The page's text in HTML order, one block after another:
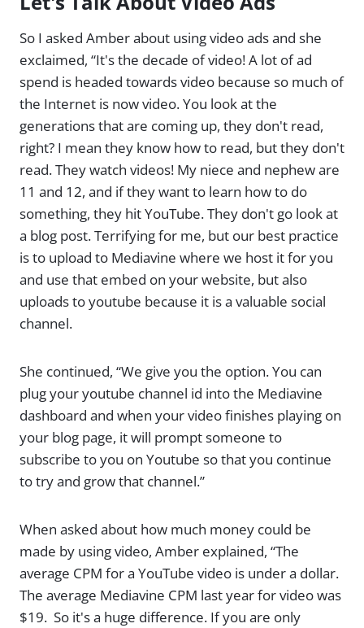
So I asked Amber about using video ads and she
exclaimed, “It's the decade of video! A lot of ad
spend is headed towards video because so much of
the Internet is now video. You look at the
generations that are coming up, they don't read,
right? I mean they know how to read, but they don't
read. They watch videos! My niece and nephew are
11 and 12, and if they want to learn how to do
something, they hit YouTube. They don't go look at
a blog post. Terrifying for me, but our best practice
is to upload to Mediavine where we host it for you
and use that embed on your website, but also
uploads to youtube because it is a valuable social
channel.
She continued, “We give you the option. You can
plug your youtube channel id into the Mediavine
dashboard and when your video finishes playing on
your blog page, it will prompt someone to
subscribe to you on Youtube so that you continue
to try and grow that channel.”
When asked about how much money could be
made by using video, Amber explained, “The
average CPM for a YouTube video is under a dollar.
The average Mediavine CPM last year for video was
$19. So it's a huge difference. If you are only